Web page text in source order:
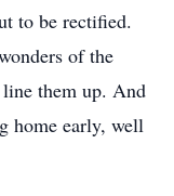
to be rectified.
of the
them up. And
home early, well